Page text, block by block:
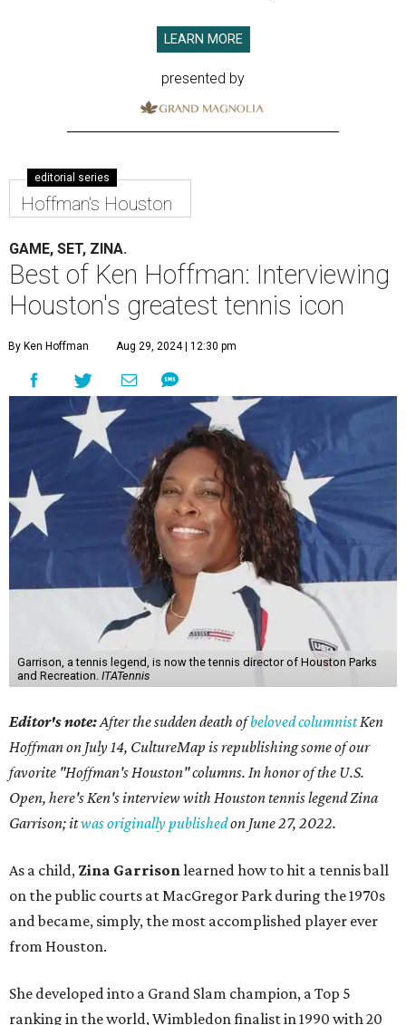
LEARN MORE
presented by
editorial series
Hoffman's Houston
GAME, SET, ZINA.
Best of Ken Hoffman: Interviewing
Houston's greatest tennis icon
By Ken Hoffman Aug 29, 2024 | 12:30 pm
Garrison, a tennis legend, is now the tennis director of Houston Parks
and Recreation. ITATennis
Editor's note:After the sudden death ofbeloved columnistKen
Hoffman on July 14, CultureMap is republishing some of our
favorite "Hoffman's Houston" columns. In honor of the U.S.
Open, here's Ken's interview with Houston tennis legend Zina
Garrison; itwas originally publishedon June 27, 2022.
As a child, Zina Garrison learned how to hit a tennis ball
on the public courts at MacGregor Park during the 1970s
and became, simply, the most accomplished player ever
from Houston.
She developed into a Grand Slam champion, a Top 5
ranking in the world, Wimbledon finalist in 1990 with 20